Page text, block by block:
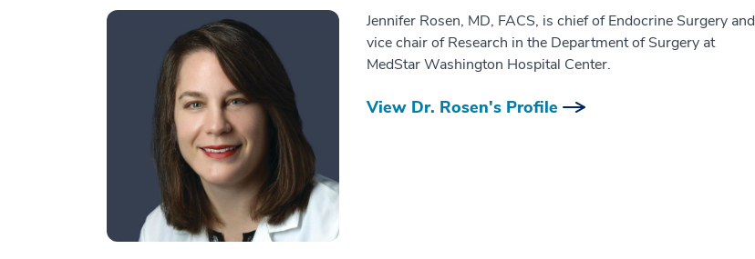
Jennifer Rosen, MD, FACS, is chief of Endocrine Surgery and
vice chair of Research in the Department of Surgery at
MedStar Washington Hospital Center.
View Dr. Rosen's Profile